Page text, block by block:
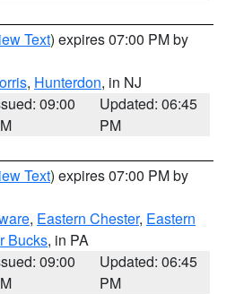
Text) expires 07:00 PM by
, Hunterdon, in NJ
09:00
Updated: 06:45
PM
Text) expires 07:00 PM by
, Eastern Chester, Eastern
Bucks, in PA
09:00
Updated: 06:45
PM